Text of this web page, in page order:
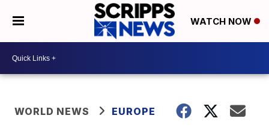
WATCH NOW
WORLD NEWS EUROPE